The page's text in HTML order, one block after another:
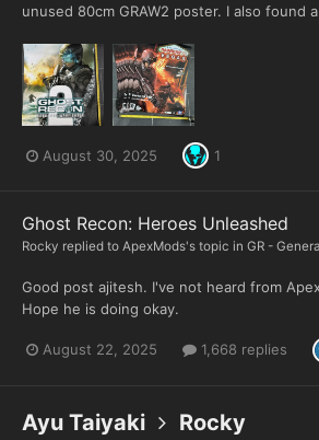
unused 80cm GRAW2 poster. I also found
August 30, 2025 1
Ghost Recon: Heroes Unleashed
Rocky replied to ApexMods's topic in GR -
Good post ajitesh. I've not heard from
Hope he is doing okay.
August 22, 2025 1,668 replies
Ayu Taiyaki Rocky